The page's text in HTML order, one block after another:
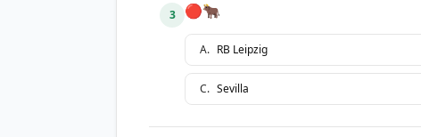
3 🔴🐂
A. RB Leipzig
C. Sevilla